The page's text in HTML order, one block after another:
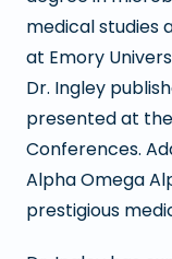
medical studies
at Emory
Dr. Ingley
presented at
Conferences.
Alpha Omega
prestigious